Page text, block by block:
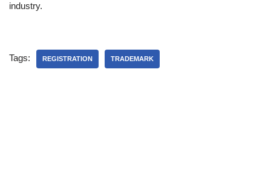
industry.
Tags: REGISTRATION TRADEMARK